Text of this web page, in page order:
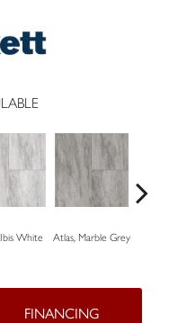
White Atlas, Marble Grey
FINANCING